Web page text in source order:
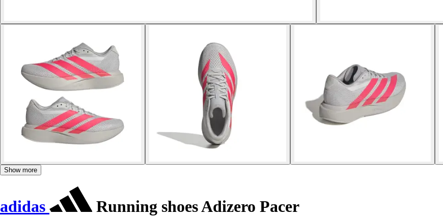
Show more
adidas Running shoes Adizero Pacer